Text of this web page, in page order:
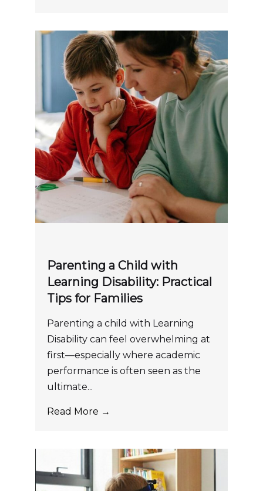
Parenting a Child with
Learning Disability: Practical
Tips for Families
Parenting a child with Learning
Disability can feel overwhelming at
first—especially where academic
performance is often seen as the
ultimate...
Read More →